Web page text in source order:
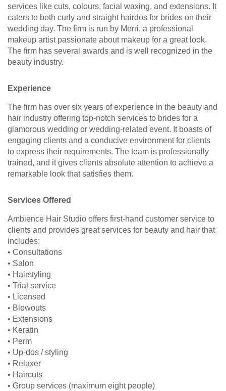
services like cuts, colours, facial waxing, and extensions. It
caters to both curly and straight hairdos for brides on their
wedding day. The firm is run by Merri, a professional
makeup artist passionate about makeup for a great look.
The firm has several awards and is well recognized in the
beauty industry.
Experience
The firm has over six years of experience in the beauty and
hair industry offering top-notch services to brides for a
glamorous wedding or wedding-related event. It boasts of
engaging clients and a conducive environment for clients
to express their requirements. The team is professionally
trained, and it gives clients absolute attention to achieve a
remarkable look that satisfies them.
Services Offered
Ambience Hair Studio offers first-hand customer service to
clients and provides great services for beauty and hair that
includes:
• Consultations
• Salon
• Hairstyling
• Trial service
• Licensed
• Blowouts
• Extensions
• Keratin
• Perm
• Up-dos / styling
• Relaxer
• Haircuts
• Group services (maximum eight people)